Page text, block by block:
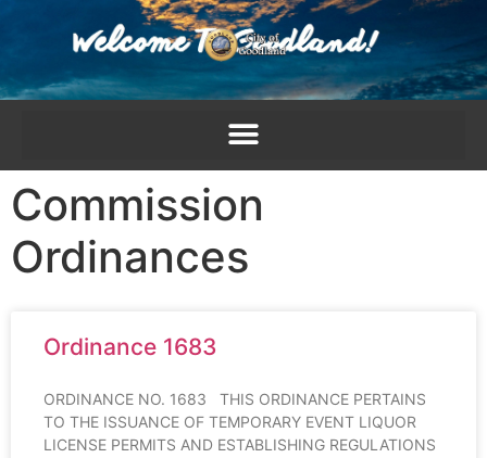
Commission
Ordinances
Ordinance 1683
ORDINANCE NO. 1683 THIS ORDINANCE PERTAINS
TO THE ISSUANCE OF TEMPORARY EVENT LIQUOR
LICENSE PERMITS AND ESTABLISHING REGULATIONS